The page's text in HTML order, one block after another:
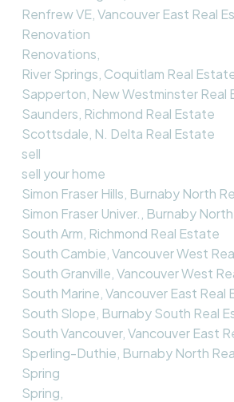
Renfrew VE, Vancouver East Real
Renovation
Renovations,
River Springs, Coquitlam Real
Sapperton, New Westminster Real
Saunders, Richmond Real Estate
Scottsdale, N. Delta Real Estate
sell
sell your home
Simon Fraser Hills, Burnaby North
Simon Fraser Univer., Burnaby
South Arm, Richmond Real Estate
South Cambie, Vancouver West
South Granville, Vancouver West
South Marine, Vancouver East Real
South Slope, Burnaby South Real
South Vancouver, Vancouver East
Sperling-Duthie, Burnaby North
Spring
Spring,